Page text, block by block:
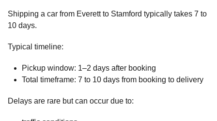
Shipping a car from Everett to Stamford typically takes 7 to
10 days.
Typical timeline:
Pickup window: 1–2 days after booking
Total timeframe: 7 to 10 days from booking to delivery
Delays are rare but can occur due to: